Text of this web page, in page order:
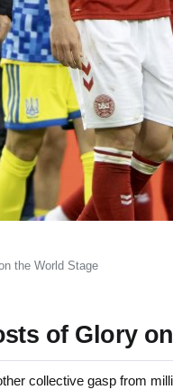
the World Stage
of Glory
collective gasp from